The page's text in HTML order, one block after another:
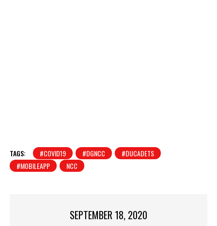
TAGS: #COVID19 #DGNCC
#DUCADETS
#MOBILEAPP
NCC
SEPTEMBER 18, 2020